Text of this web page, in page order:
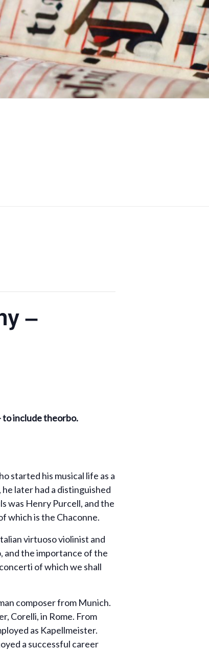
–
– to include theorbo.
started his musical life as a
later had a distinguished
was Henry Purcell, and the
which is the Chaconne.
virtuoso violinist and
and the importance of the
of which we shall
composer from Munich.
Corelli, in Rome. From
as Kapellmeister.
a successful career